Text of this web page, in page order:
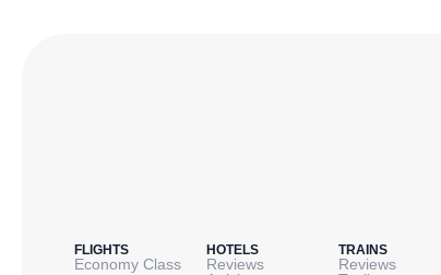
FLIGHTS
Economy Class
HOTELS
Reviews
TRAINS
Reviews